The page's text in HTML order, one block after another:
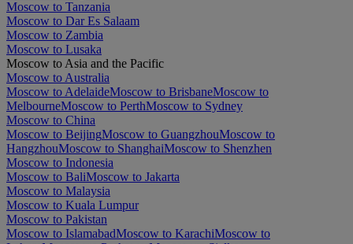
Moscow to Tanzania
Moscow to Dar Es Salaam
Moscow to Zambia
Moscow to Lusaka
Moscow to Asia and the Pacific
Moscow to Australia
Moscow to AdelaideMoscow to BrisbaneMoscow to
MelbourneMoscow to PerthMoscow to Sydney
Moscow to China
Moscow to BeijingMoscow to GuangzhouMoscow to
HangzhouMoscow to ShanghaiMoscow to Shenzhen
Moscow to Indonesia
Moscow to BaliMoscow to Jakarta
Moscow to Malaysia
Moscow to Kuala Lumpur
Moscow to Pakistan
Moscow to IslamabadMoscow to KarachiMoscow to